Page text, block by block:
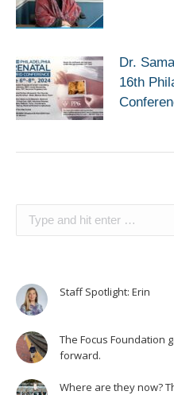
Dr.
16th
Staff Spotlight: Erin
The Focus Foundation
forward.
Where are they now?